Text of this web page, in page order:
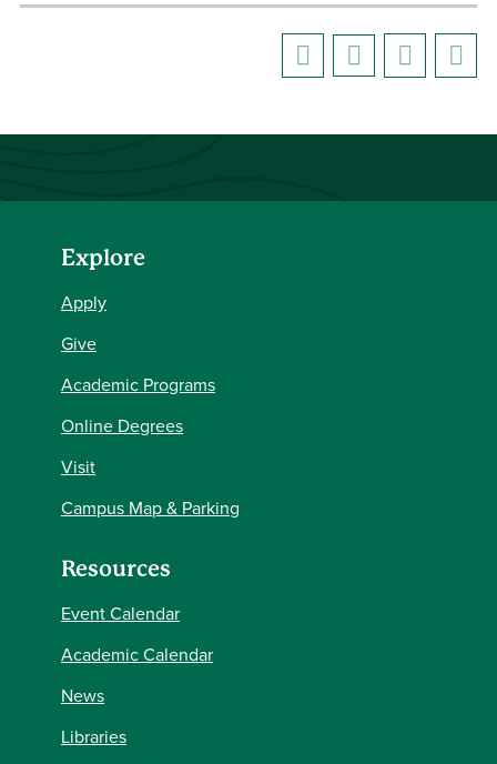
Explore
Apply
Give
Academic Programs
Online Degrees
Visit
Campus Map & Parking
Resources
Event Calendar
Academic Calendar
News
Libraries